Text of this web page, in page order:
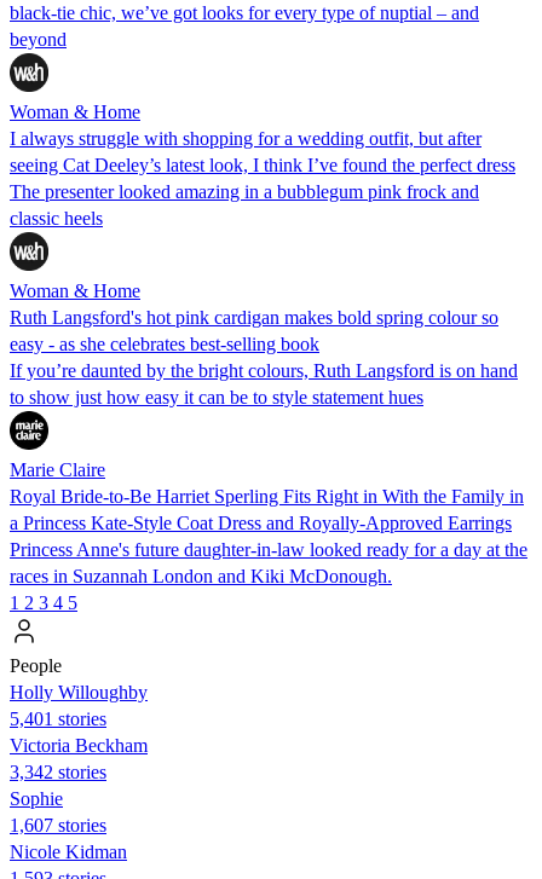
black-tie chic, we’ve got looks for every type of nuptial – and
beyond
Woman & Home
I always struggle with shopping for a wedding outfit, but after
seeing Cat Deeley’s latest look, I think I’ve found the perfect dress
The presenter looked amazing in a bubblegum pink frock and
classic heels
Woman & Home
Ruth Langsford's hot pink cardigan makes bold spring colour so
easy - as she celebrates best-selling book
If you’re daunted by the bright colours, Ruth Langsford is on hand
to show just how easy it can be to style statement hues
Marie Claire
Royal Bride-to-Be Harriet Sperling Fits Right in With the Family in
a Princess Kate-Style Coat Dress and Royally-Approved Earrings
Princess Anne's future daughter-in-law looked ready for a day at the
races in Suzannah London and Kiki McDonough.
1 2 3 4 5
People
Holly Willoughby
5,401 stories
Victoria Beckham
3,342 stories
Sophie
1,607 stories
Nicole Kidman